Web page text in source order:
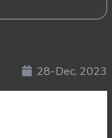
28-Dec, 2023